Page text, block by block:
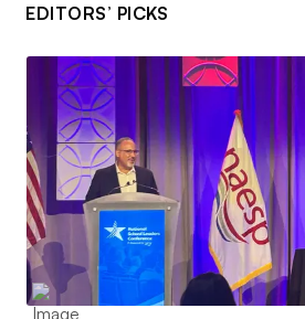
EDITORS’ PICKS